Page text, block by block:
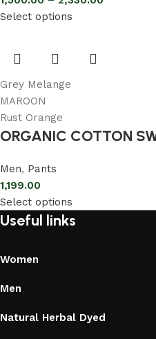
Select options
Grey Melange
MAROON
Rust Orange
ORGANIC COTTON
Men, Pants
1,199.00
Select options
Useful links
Women
Men
Natural Herbal Dyed